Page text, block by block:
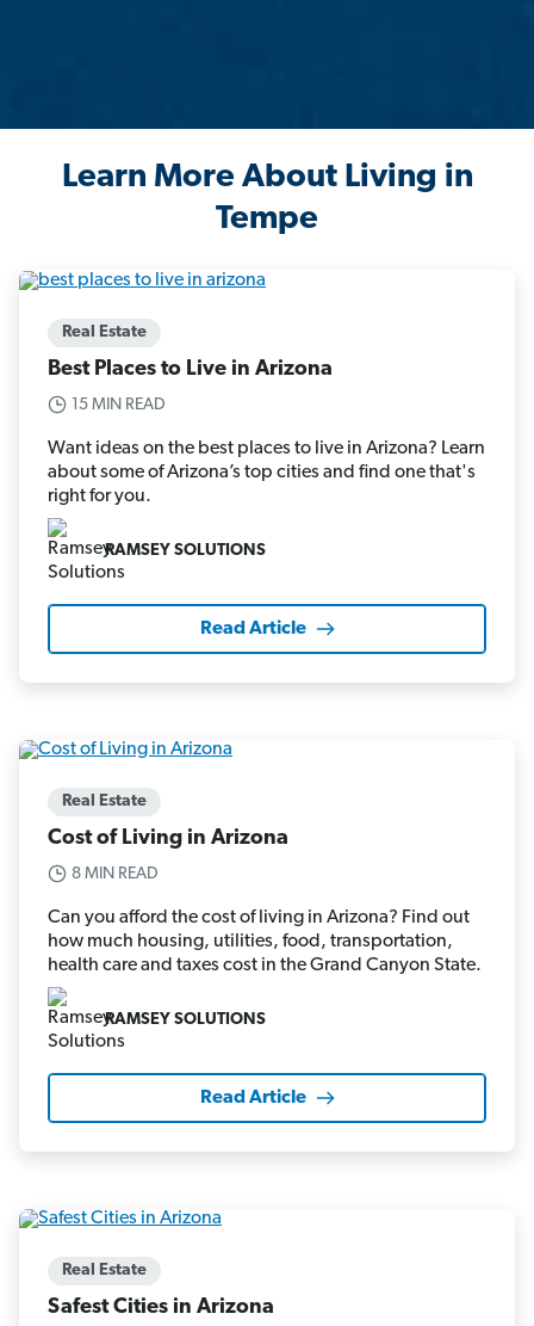
Learn More About Living in
Tempe
Real Estate
Best Places to Live in Arizona
15 MIN READ
Want ideas on the best places to live in Arizona? Learn
about some of Arizona’s top cities and find one that's
right for you.
RAMSEY SOLUTIONS
Read Article
Real Estate
Cost of Living in Arizona
8 MIN READ
Can you afford the cost of living in Arizona? Find out
how much housing, utilities, food, transportation,
health care and taxes cost in the Grand Canyon State.
RAMSEY SOLUTIONS
Read Article
Real Estate
Safest Cities in Arizona